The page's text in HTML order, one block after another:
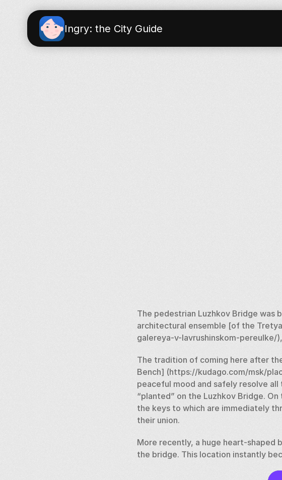
Ingry: the City Guide
The pedestrian Luzhkov Bridge was
architectural ensemble [of the
galereya-v-lavrushinskom-pereulke/
The tradition of coming here after
Bench] (https://kudago.com/msk/
peaceful mood and safely resolve
“planted” on the Luzhkov Bridge.
the keys to which are immediately
their union.
More recently, a huge heart-shaped
the bridge. This location instantly